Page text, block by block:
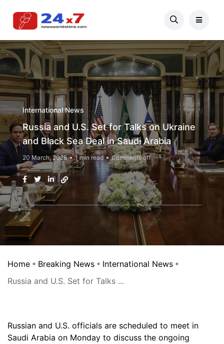
International News
Russia and U.S. Set for Talks on Ukraine
and Black Sea Deal in Saudi Arabia
20 March, 2025 1 min read Comments off
Home Breaking News
International News
Russia and U.S. Set for Talks ...
Russian and U.S. officials are scheduled to meet in
Saudi Arabia on Monday to discuss the ongoing